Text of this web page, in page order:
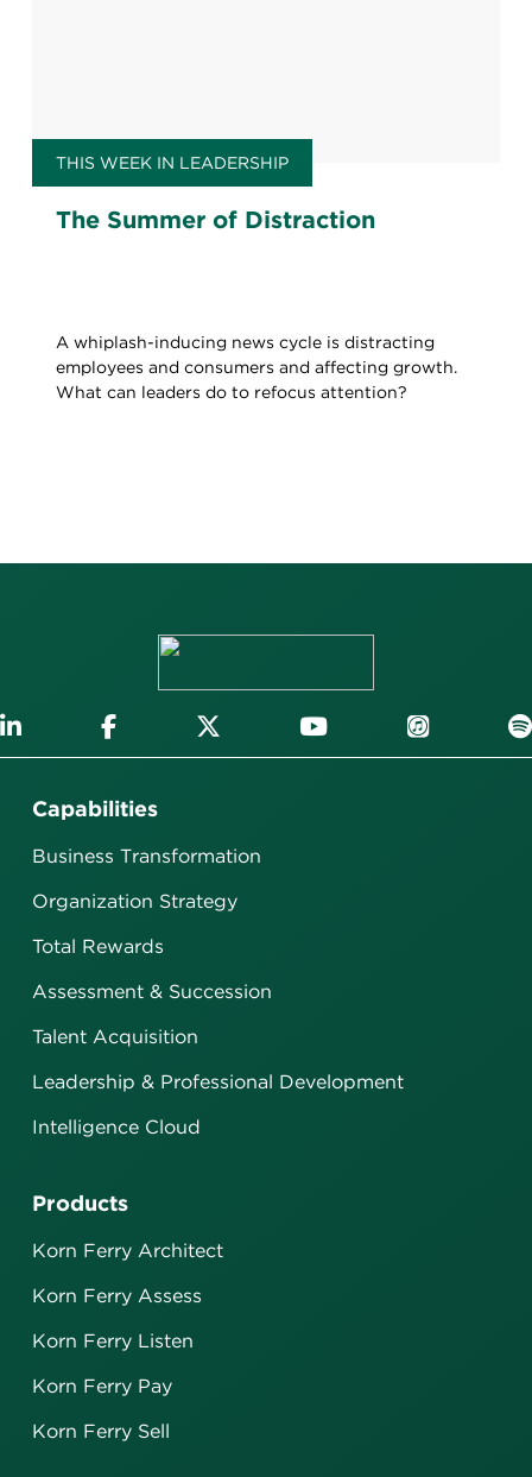
THIS WEEK IN LEADERSHIP
The Summer of Distraction
A whiplash-inducing news cycle is distracting
employees and consumers and affecting growth.
What can leaders do to refocus attention?
Capabilities
Business Transformation
Organization Strategy
Total Rewards
Assessment & Succession
Talent Acquisition
Leadership & Professional Development
Intelligence Cloud
Products
Korn Ferry Architect
Korn Ferry Assess
Korn Ferry Listen
Korn Ferry Pay
Korn Ferry Sell